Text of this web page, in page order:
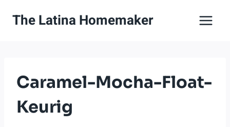
The Latina Homemaker
Caramel-Mocha-Float-
Keurig